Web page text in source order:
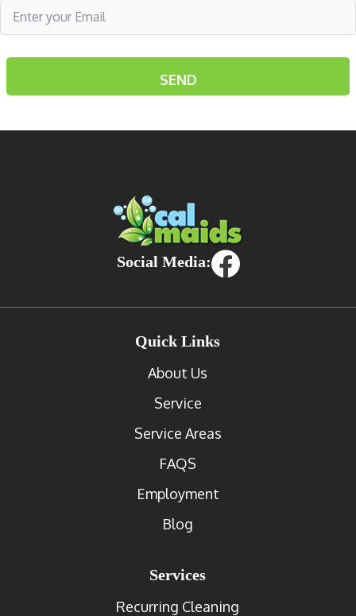
Social Media:
Quick Links
About Us
Service
Service Areas
FAQS
Employment
Blog
Services
Recurring Cleaning